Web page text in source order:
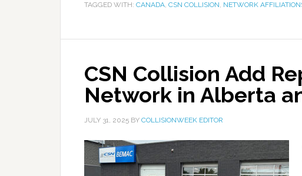
TAGGED WITH: CANADA, CSN COLLISION, NETWORK
CSN Collision Add
Network in Alberta
JULY 31, 2025 BY COLLISIONWEEK EDITOR